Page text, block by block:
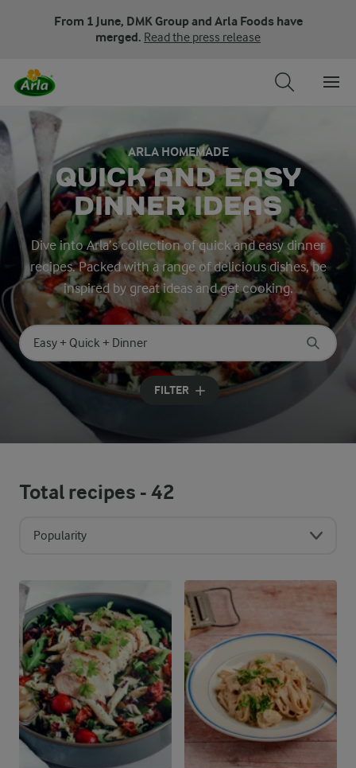
From 1 June, DMK Group and Arla Foods have
merged. Read the press release
ARLA HOMEMADE
QUICK AND EASY
DINNER IDEAS
Dive into Arla’s collection of quick and easy dinner
recipes. Packed with a range of delicious dishes, be
inspired by great ideas and get cooking.
Search for category
Input search terms to search
FILTER
Total recipes -42
Popularity